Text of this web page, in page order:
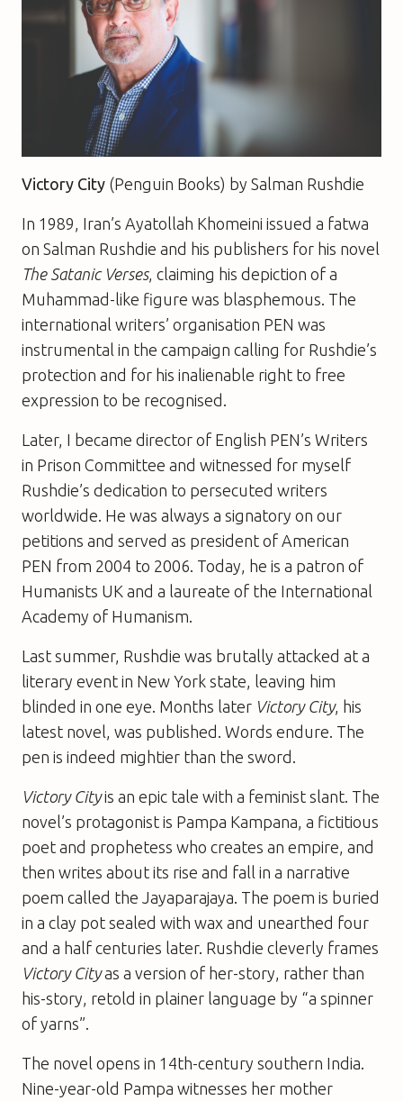
Victory City (Penguin Books) by Salman Rushdie
In 1989, Iran’s Ayatollah Khomeini issued a fatwa
on Salman Rushdie and his publishers for his novel
The Satanic Verses, claiming his depiction of a
Muhammad-like figure was blasphemous. The
international writers’ organisation PEN was
instrumental in the campaign calling for Rushdie’s
protection and for his inalienable right to free
expression to be recognised.
Later, I became director of English PEN’s Writers
in Prison Committee and witnessed for myself
Rushdie’s dedication to persecuted writers
worldwide. He was always a signatory on our
petitions and served as president of American
PEN from 2004 to 2006. Today, he is a patron of
Humanists UK and a laureate of the International
Academy of Humanism.
Last summer, Rushdie was brutally attacked at a
literary event in New York state, leaving him
blinded in one eye. Months later Victory City, his
latest novel, was published. Words endure. The
pen is indeed mightier than the sword.
Victory Cityis an epic tale with a feminist slant. The
novel’s protagonist is Pampa Kampana, a fictitious
poet and prophetess who creates an empire, and
then writes about its rise and fall in a narrative
poem called the Jayaparajaya. The poem is buried
in a clay pot sealed with wax and unearthed four
and a half centuries later. Rushdie cleverly frames
Victory Cityas a version of her-story, rather than
his-story, retold in plainer language by “a spinner
of yarns”.
The novel opens in 14th-century southern India.
Nine-year-old Pampa witnesses her mother